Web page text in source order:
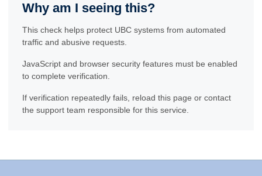
Why am I seeing this?
This check helps protect UBC systems from automated
traffic and abusive requests.
JavaScript and browser security features must be enabled
to complete verification.
If verification repeatedly fails, reload this page or contact
the support team responsible for this service.